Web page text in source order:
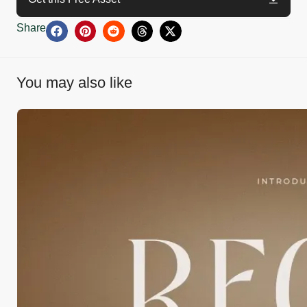
Share
You may also like